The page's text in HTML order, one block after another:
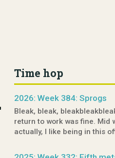
Time hop
2026: Week 384: Sprogs
Bleak, bleak,
return to work was fine. Mid
actually, I like being in this